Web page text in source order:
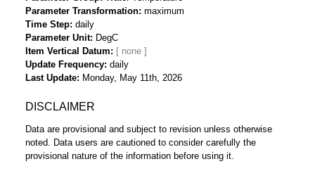
Parameter Transformation maximum
Time Step daily
Parameter Unit
DegC
Item Vertical Datum
Update Frequency daily
Last Update
Monday, May 11th, 2026
DISCLAIMER
Data are provisional and subject to revision unless otherwise
noted. Data users are cautioned to consider carefully the
provisional nature of the information before using it.